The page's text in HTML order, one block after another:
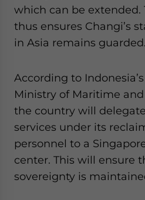
which can be extended.
thus ensures Changi’s
in Asia remains guarded.
According to
Ministry of Maritime
the country will
services under its
personnel to a
center. This will ensure
sovereignty is